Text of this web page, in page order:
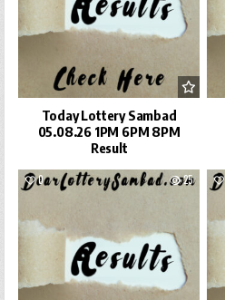
Today Lottery Sambad
05.08.26 1PM 6PM 8PM
Result
0 25